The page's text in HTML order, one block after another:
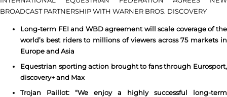
BROADCAST PARTNERSHIP WITH WARNER BROS. DISCOVERY
Long-term FEI and WBD agreement will scale coverage of the
world’s best riders to millions of viewers across 75 markets in
Europe and Asia
Equestrian sporting action brought to fans through Eurosport,
discovery+ and Max
Trojan Paillot: “We enjoy a highly successful long-term